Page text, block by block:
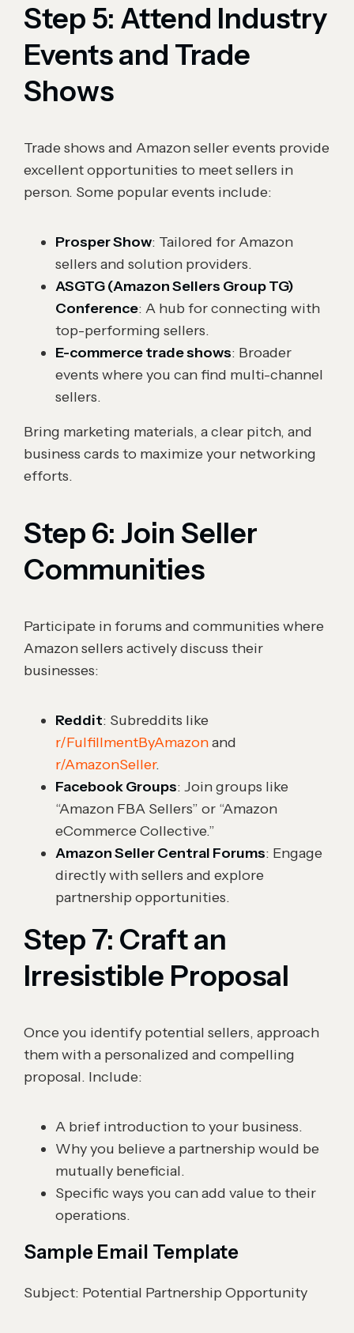
Step 5: Attend Industry
Events and Trade
Shows
Trade shows and Amazon seller events provide
excellent opportunities to meet sellers in
person. Some popular events include:
Prosper Show: Tailored for Amazon
sellers and solution providers.
ASGTG (Amazon Sellers Group TG)
Conference: A hub for connecting with
top-performing sellers.
E-commerce trade shows: Broader
events where you can find multi-channel
sellers.
Bring marketing materials, a clear pitch, and
business cards to maximize your networking
efforts.
Step 6: Join Seller
Communities
Participate in forums and communities where
Amazon sellers actively discuss their
businesses:
Reddit: Subreddits like
r/FulfillmentByAmazonand
r/AmazonSeller.
Facebook Groups: Join groups like
“Amazon FBA Sellers” or “Amazon
eCommerce Collective.”
Amazon Seller Central Forums: Engage
directly with sellers and explore
partnership opportunities.
Step 7: Craft an
Irresistible Proposal
Once you identify potential sellers, approach
them with a personalized and compelling
proposal. Include:
A brief introduction to your business.
Why you believe a partnership would be
mutually beneficial.
Specific ways you can add value to their
operations.
Sample Email Template
Subject: Potential Partnership Opportunity